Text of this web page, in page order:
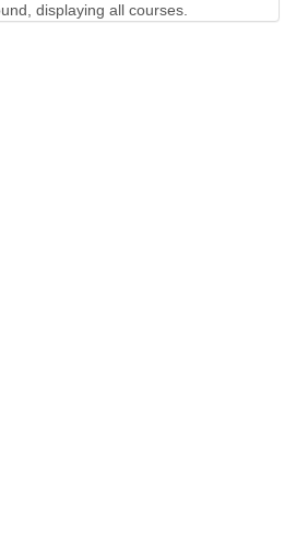
displaying all courses.